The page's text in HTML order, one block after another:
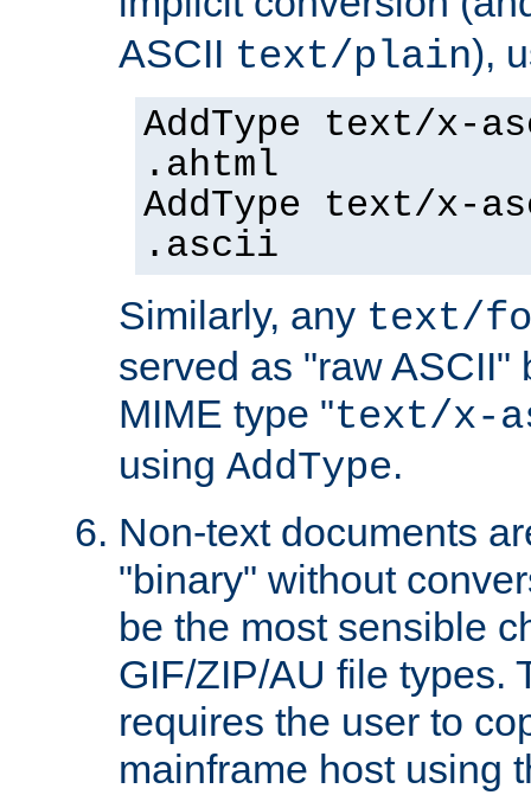
ASCII text/plain),
AddType text/x-
.ahtml
AddType text/x-
.ascii
Similarly, any text/
served as "raw ASCII"
MIME type "text/x-
using AddType.
Non-text documents
"binary" without
be the most sensible
GIF/ZIP/AU file types.
requires the user to
mainframe host using